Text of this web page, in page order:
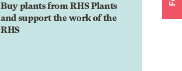
Buy plants from RHS Plants
and support the work of the
RHS